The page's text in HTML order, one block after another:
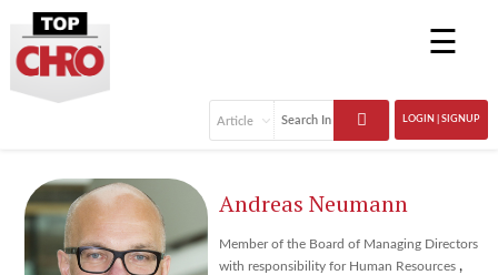
☰
LOGIN | SIGNUP
Andreas Neumann
Member of the Board of Managing Directors
with responsibility for Human Resources ,